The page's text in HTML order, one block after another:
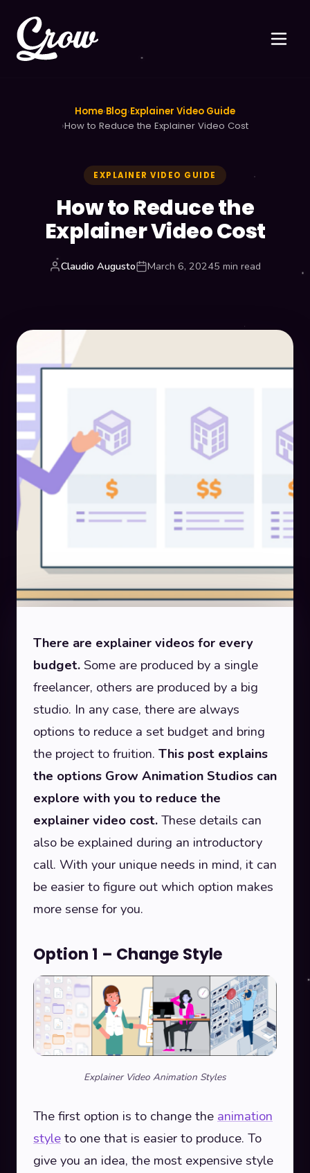
Home›Blog›Explainer Video Guide
›How to Reduce the Explainer Video Cost
EXPLAINER VIDEO GUIDE
How to Reduce the
Explainer Video Cost
Claudio Augusto March 6, 20245 min read
There are explainer videos for every
budget. Some are produced by a single
freelancer, others are produced by a big
studio. In any case, there are always
options to reduce a set budget and bring
the project to fruition. This post explains
the options Grow Animation Studios can
explore with you to reduce the
explainer video cost. These details can
also be explained during an introductory
call. With your unique needs in mind, it can
be easier to figure out which option makes
more sense for you.
Option 1 – Change Style
Explainer Video Animation Styles
The first option is to change the animation
style to one that is easier to produce. To
give you an idea, the most expensive style